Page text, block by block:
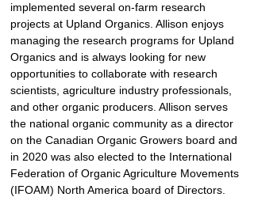
implemented several on-farm research
projects at Upland Organics. Allison enjoys
managing the research programs for Upland
Organics and is always looking for new
opportunities to collaborate with research
scientists, agriculture industry professionals,
and other organic producers. Allison serves
the national organic community as a director
on the Canadian Organic Growers board and
in 2020 was also elected to the International
Federation of Organic Agriculture Movements
(IFOAM) North America board of Directors.